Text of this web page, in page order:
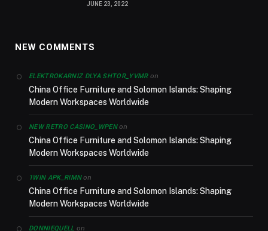
JUNE 23, 2022
NEW COMMENTS
ELEKTROKARNIZ DLYA SHTOR_YVMRon
China Office Furniture and Solomon Islands: Shaping
Modern Workspaces Worldwide
NEW RETRO CASINO_WPENon
China Office Furniture and Solomon Islands: Shaping
Modern Workspaces Worldwide
1WIN APK_RIMNon
China Office Furniture and Solomon Islands: Shaping
Modern Workspaces Worldwide
DONNIEQUELL on